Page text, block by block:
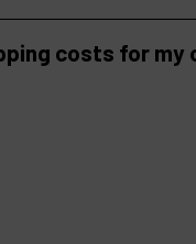
costs for my